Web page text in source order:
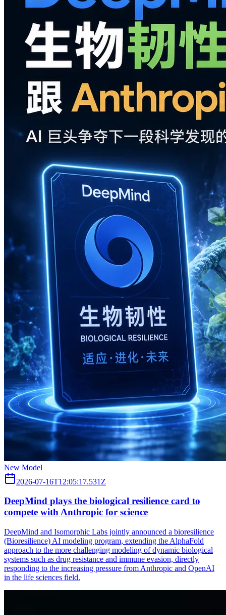
New Model
2026-07-16T12:05:17.531Z
DeepMind plays the biological resilience card to
compete with Anthropic for science
DeepMind and Isomorphic Labs jointly announced a bioresilience
(Bioresilience) AI modeling program, extending the AlphaFold
approach to the more challenging modeling of dynamic biological
systems such as drug resistance and immune evasion, directly
responding to the increasing pressure from Anthropic and OpenAI
in the life sciences field.